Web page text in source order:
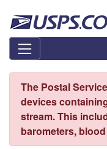
The Postal
devices
stream. This
barometers,